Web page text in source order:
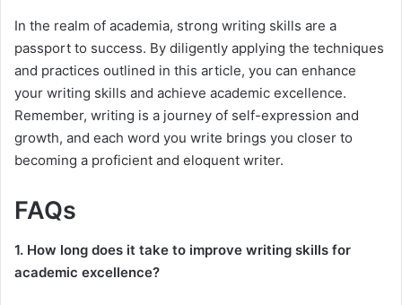
In the realm of academia, strong writing skills are a
passport to success. By diligently applying the techniques
and practices outlined in this article, you can enhance
your writing skills and achieve academic excellence.
Remember, writing is a journey of self-expression and
growth, and each word you write brings you closer to
becoming a proficient and eloquent writer.
FAQs
1. How long does it take to improve writing skills for
academic excellence?